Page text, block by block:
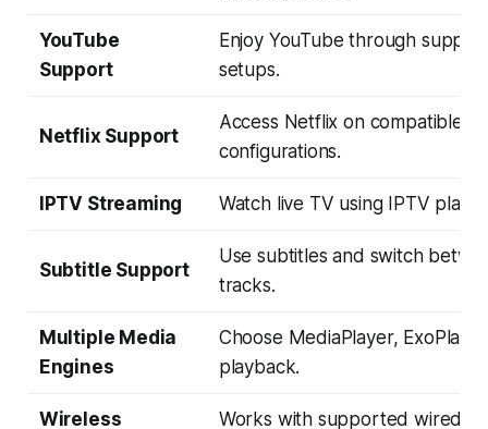
YouTube
Support
Enjoy YouTube through
setups.
Netflix Support
Access Netflix on compatible
configurations.
IPTV Streaming Watch live TV using IPTV
Subtitle Support
Use subtitles and switch
tracks.
Multiple Media
Engines
Choose MediaPlayer,
playback.
Wireless Works with supported wired